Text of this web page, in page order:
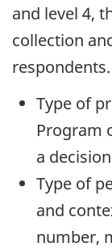
and level 4,
collection
respondents.
Type of
Program
a
Type of
and
number,